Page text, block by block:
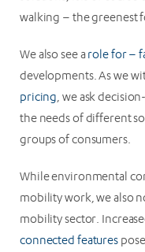
walking – the greenest
We also see arole for –
developments. As we
pricing, we ask
the needs of different
groups of consumers.
While environmental
mobility work, we also
mobility sector.
connected features